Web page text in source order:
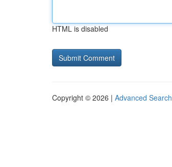
HTML is disabled
Copyright © 2026 | Advanced Search